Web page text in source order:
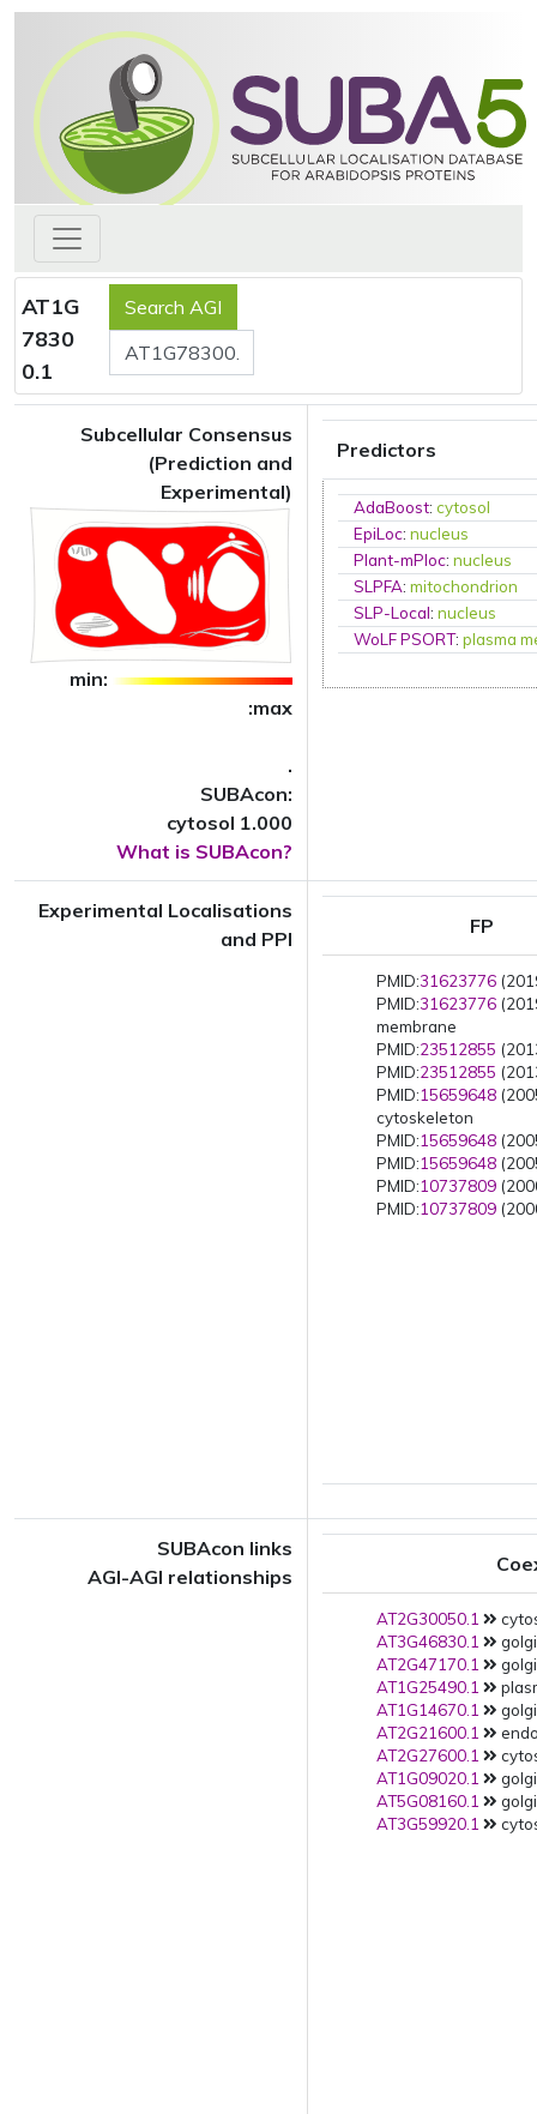
AT1G
7830
0.1
Subcellular Consensus
(Prediction and
Experimental)
min:
:max
.
SUBAcon:
cytosol 1.000
What is SUBAcon?
Predictors
AdaBoost:cytosol
EpiLoc:nucleus
Plant-mPloc:nucleus
SLPFA:mitochondrion
SLP-Local:nucleus
WoLF PSORT:plasma
Experimental Localisations
and PPI
FP
PMID:31623776
PMID:31623776
membrane
PMID:23512855
PMID:23512855
PMID:15659648
cytoskeleton
PMID:15659648
PMID:15659648
PMID:10737809
PMID:10737809
SUBAcon links
AGI-AGI relationships
AT2G30050.1
AT3G46830.1
AT2G47170.1
AT1G25490.1
AT1G14670.1
AT2G21600.1
AT2G27600.1
AT1G09020.1
AT5G08160.1
AT3G59920.1